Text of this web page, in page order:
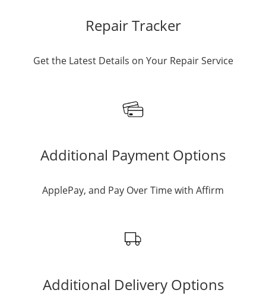
Repair Tracker
Get the Latest Details on Your Repair Service
Additional Payment Options
ApplePay, and Pay Over Time with Affirm
Additional Delivery Options